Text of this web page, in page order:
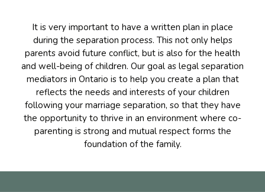
It is very important to have a written plan in place
during the separation process. This not only helps
parents avoid future conflict, but is also for the health
and well-being of children. Our goal as legal separation
mediators in Ontario is to help you create a plan that
reflects the needs and interests of your children
following your marriage separation, so that they have
the opportunity to thrive in an environment where co-
parenting is strong and mutual respect forms the
foundation of the family.